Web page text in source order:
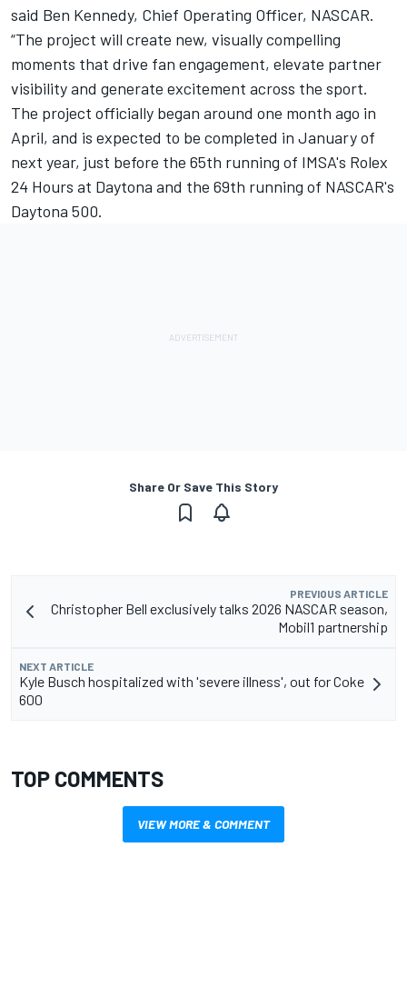
said Ben Kennedy, Chief Operating Officer, NASCAR.
“The project will create new, visually compelling
moments that drive fan engagement, elevate partner
visibility and generate excitement across the sport.
The project officially began around one month ago in
April, and is expected to be completed in January of
next year, just before the 65th running of IMSA's Rolex
24 Hours at Daytona and the 69th running of NASCAR's
Daytona 500.
Share Or Save This Story
PREVIOUS ARTICLE
Christopher Bell exclusively talks 2026 NASCAR season,
Mobil1 partnership
NEXT ARTICLE
Kyle Busch hospitalized with 'severe illness', out for Coke
600
TOP COMMENTS
VIEW MORE & COMMENT